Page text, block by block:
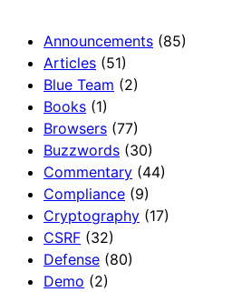
Announcements (85)
Articles (51)
Blue Team (2)
Books (1)
Browsers (77)
Buzzwords (30)
Commentary (44)
Compliance (9)
Cryptography (17)
CSRF (32)
Defense (80)
Demo (2)